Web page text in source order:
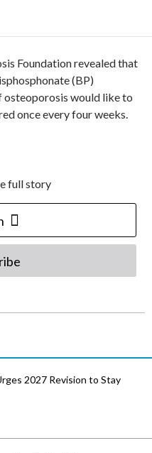
Foundation revealed that
(BP)
would like to
once every four weeks.
full story
2027 Revision to Stay